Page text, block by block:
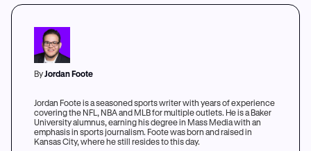
ByJordan Foote
Jordan Foote is a seasoned sports writer with years of experience
covering the NFL, NBA and MLB for multiple outlets. He is a Baker
University alumnus, earning his degree in Mass Media with an
emphasis in sports journalism. Foote was born and raised in
Kansas City, where he still resides to this day.